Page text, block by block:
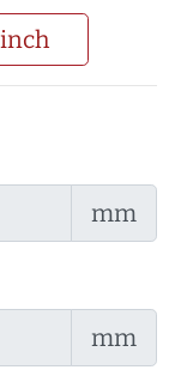
inch
mm
mm